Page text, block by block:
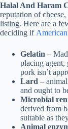
Halal And Haram
reputation of
listing. Here are a
deciding if
Gelatin –
placing
pork isn’t
Lard –
and ought to
Microbial
derived from
suitable as
Animal